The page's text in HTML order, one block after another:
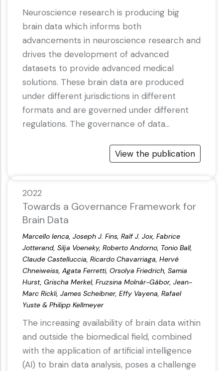
Neuroscience research is producing big
brain data which informs both
advancements in neuroscience research and
drives the development of advanced
datasets to provide advanced medical
solutions. These brain data are produced
under different jurisdictions in different
formats and are governed under different
regulations. The governance of data…
View the publication
2022
Towards a Governance Framework for
Brain Data
Marcello Ienca, Joseph J. Fins, Ralf J. Jox, Fabrice
Jotterand, Silja Voeneky, Roberto Andorno, Tonio Ball,
Claude Castelluccia, Ricardo Chavarriaga, Hervé
Chneiweiss, Agata Ferretti, Orsolya Friedrich, Samia
Hurst, Grischa Merkel, Fruzsina Molnár-Gábor, Jean-
Marc Rickli, James Scheibner, Effy Vayena, Rafael
Yuste & Philipp Kellmeyer
The increasing availability of brain data within
and outside the biomedical field, combined
with the application of artificial intelligence
(AI) to brain data analysis, poses a challenge